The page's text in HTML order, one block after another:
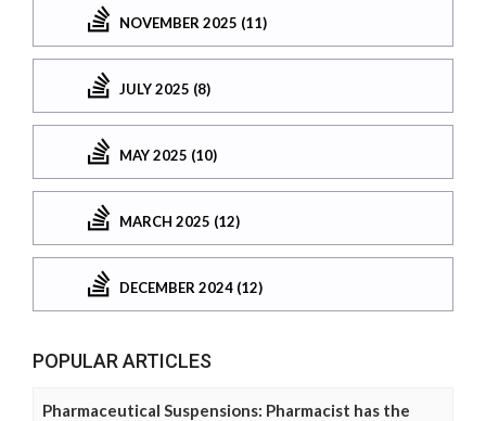
NOVEMBER 2025 (11)
JULY 2025 (8)
MAY 2025 (10)
MARCH 2025 (12)
DECEMBER 2024 (12)
POPULAR ARTICLES
Pharmaceutical Suspensions: Pharmacist has the